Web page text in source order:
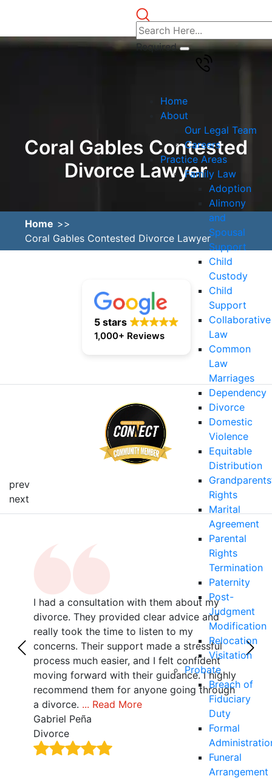
Required
Home
About
Our Legal Team
Careers
Practice Areas
Family Law
Adoption
Alimony
and
Spousal
Support
Child
Custody
Child
Support
Collaborative
Law
Common
Law
Marriages
Dependency
Divorce
Domestic
Violence
Equitable
Distribution
Rights
Marital
Agreement
Parental
Rights
Termination
Paternity
Post-
Judgment
Modification
Relocation
Visitation
Probate
Breach of
Fiduciary
Duty
Formal
Funeral
Arrangement
Coral Gables Contested
Divorce Lawyer
Home
Coral Gables Contested Divorce Lawyer
5 stars
1,000+ Reviews
prev
next
I had a consultation with them about my
divorce. They provided clear advice and
really took the time to listen to my
concerns. Their support made a stressful
process much easier, and I felt confident
moving forward with their guidance. I highly
recommend them for anyone going through
a divorce. ... Read More
Gabriel Peña
Divorce
and